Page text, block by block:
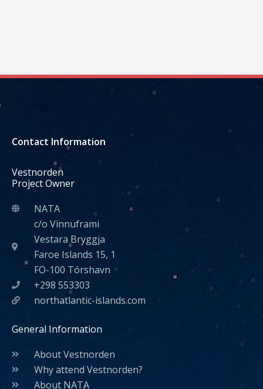
Contact Information
Vestnorden
Project Owner
NATA
c/o Vinnuframi
Vestara Bryggja
Faroe Islands 15, 1
FO-100 Tórshavn
+298 553303
northatlantic-islands.com
General Information
About Vestnorden
Why attend Vestnorden?
About NATA